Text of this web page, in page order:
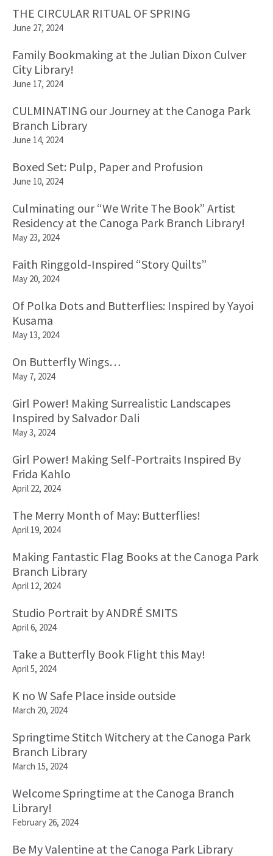
THE CIRCULAR RITUAL OF SPRING
June 27, 2024
Family Bookmaking at the Julian Dixon Culver
City Library!
June 17, 2024
CULMINATING our Journey at the Canoga Park
Branch Library
June 14, 2024
Boxed Set: Pulp, Paper and Profusion
June 10, 2024
Culminating our “We Write The Book” Artist
Residency at the Canoga Park Branch Library!
May 23, 2024
Faith Ringgold-Inspired “Story Quilts”
May 20, 2024
Of Polka Dots and Butterflies: Inspired by Yayoi
Kusama
May 13, 2024
On Butterfly Wings…
May 7, 2024
Girl Power! Making Surrealistic Landscapes
Inspired by Salvador Dali
May 3, 2024
Girl Power! Making Self-Portraits Inspired By
Frida Kahlo
April 22, 2024
The Merry Month of May: Butterflies!
April 19, 2024
Making Fantastic Flag Books at the Canoga Park
Branch Library
April 12, 2024
Studio Portrait by ANDRÉ SMITS
April 6, 2024
Take a Butterfly Book Flight this May!
April 5, 2024
K no W Safe Place inside outside
March 20, 2024
Springtime Stitch Witchery at the Canoga Park
Branch Library
March 15, 2024
Welcome Springtime at the Canoga Branch
Library!
February 26, 2024
Be My Valentine at the Canoga Park Library